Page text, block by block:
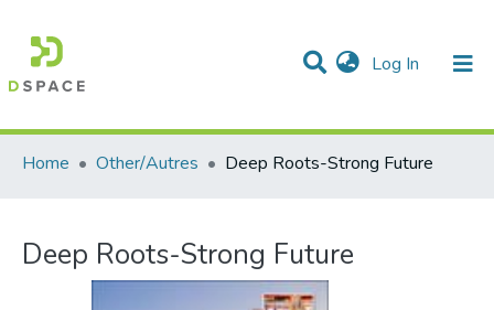
Log In (current)
Communities & Collections
Statistics
All of DSpace
Home
Other/Autres Deep Roots-Strong Future
Deep Roots-Strong Future